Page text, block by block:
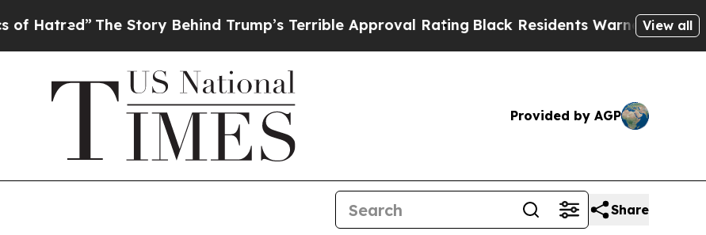
The Story Behind Trump’s Terrible Approval RatingBlack Residents Warned of Abusive Cops
View all
Provided by AGP
Share